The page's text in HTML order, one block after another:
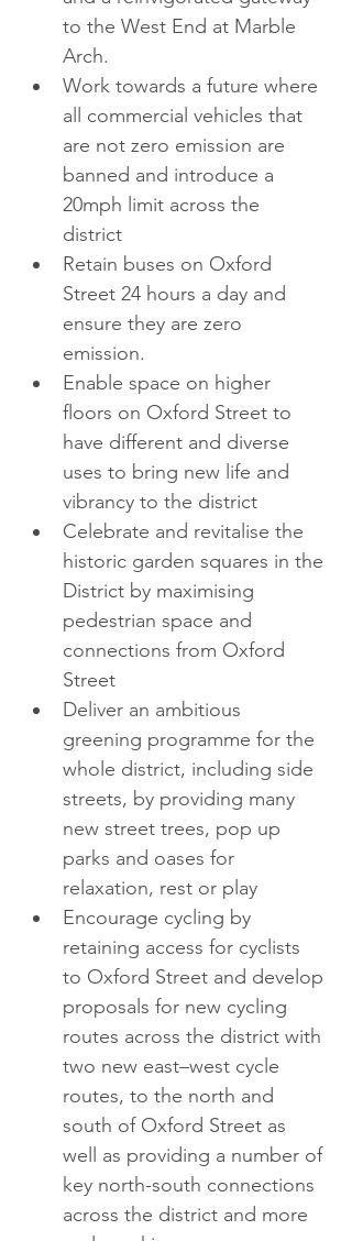
to the West End at Marble
Arch.
Work towards a future where
all commercial vehicles that
are not zero emission are
banned and introduce a
20mph limit across the
district
Retain buses on Oxford
Street 24 hours a day and
ensure they are zero
emission.
Enable space on higher
floors on Oxford Street to
have different and diverse
uses to bring new life and
vibrancy to the district
Celebrate and revitalise the
historic garden squares in the
District by maximising
pedestrian space and
connections from Oxford
Street
Deliver an ambitious
greening programme for the
whole district, including side
streets, by providing many
new street trees, pop up
parks and oases for
relaxation, rest or play
Encourage cycling by
retaining access for cyclists
to Oxford Street and develop
proposals for new cycling
routes across the district with
two new east–west cycle
routes, to the north and
south of Oxford Street as
well as providing a number of
key north-south connections
across the district and more